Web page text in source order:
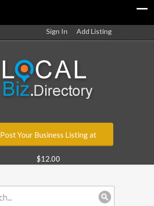
Sign In Add Listing
Post Your Business Listing at
$12.00